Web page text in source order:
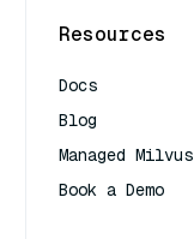
Resources
Docs
Blog
Managed Milvus
Book a Demo